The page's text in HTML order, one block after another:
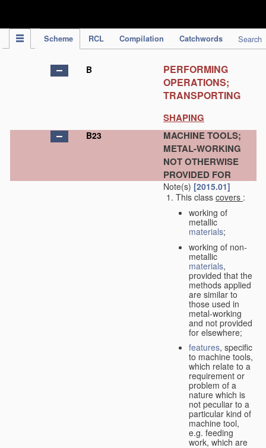
Scheme RCL Compilation Catchwords Search
B
PERFORMING
OPERATIONS;
TRANSPORTING
SHAPING
B23
MACHINE TOOLS;
METAL-WORKING
NOT OTHERWISE
PROVIDED FOR
Note(s) [2015.01]
This class covers :
working of
metallic
materials;
working of non-
metallic
materials,
provided that the
methods applied
are similar to
those used in
metal-working
and not provided
for elsewhere;
features, specific
to machine tools,
which relate to a
requirement or
problem of a
nature which is
not peculiar to a
particular kind of
machine tool,
e.g. feeding
work, which are